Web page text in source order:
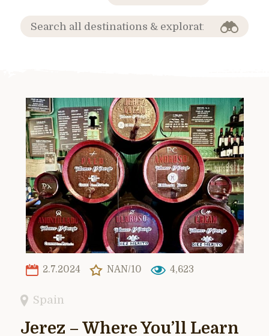
2.7.2024 NAN/10 4,623
Spain
Jerez – Where You’ll Learn